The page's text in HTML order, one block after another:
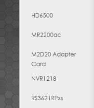
HD6500
MR2200ac
M2D20 Adapter
Card
NVR1218
RS3621RPxs